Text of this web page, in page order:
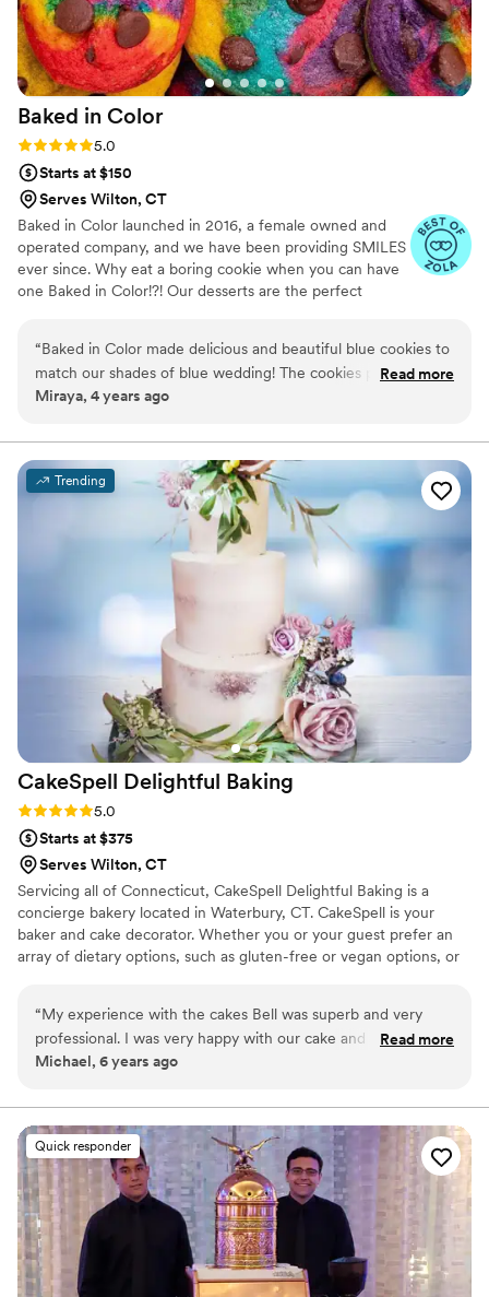
Baked in Color
Rating: 5.0 (2 reviews)
5.0
Starts at $150
Serves Wilton, CT
Baked in Color launched in 2016, a female owned and
operated company, and we have been providing SMILES
ever since. Why eat a boring cookie when you can have
one Baked in Color!?! Our desserts are the perfect
“Baked in Color made delicious and beautiful blue cookies to
match our shades of blue wedding! The cookies provided
such a fun pop of color on our dessert table and many
small woman-owned business too!”
Read more
Miraya, 4 years ago
Trending
CakeSpell Delightful Baking
Rating: 5.0 (1 review)
5.0
Starts at $375
Serves Wilton, CT
Servicing all of Connecticut, CakeSpell Delightful Baking is a
concierge bakery located in Waterbury, CT. CakeSpell is your
baker and cake decorator. Whether you or your guest prefer an
array of dietary options, such as gluten-free or vegan options, or
without sacrificing the visual appeal of your wedding day. We
work closely with each client, providing our undivided attention to
bring your dreams to reality.
“My experience with the cakes Bell was superb and very
professional. I was very happy with our cake and would order
from them again. ”
Read more
Michael, 6 years ago
Quick responder